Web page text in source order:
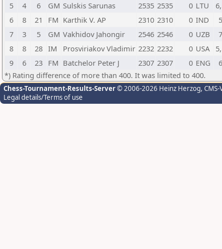
5
4 6 GM Sulskis Sarunas 2535 2535 0 LTU
6
8 21 FM Karthik V. AP 2310 2310 0 IND
7
3 5 GM Vakhidov Jahongir 2546 2546 0 UZB
8
8 28 IM Prosviriakov Vladimir 2232 2232 0 USA
9
6 23 FM Batchelor Peter J 2307 2307 0 ENG
*) Rating difference of more than 400. It was limited to 400.
Chess-Tournament-Results-Server© 2006-2026 Heinz Herzog,
Legal details/Terms of use